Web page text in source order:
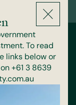
To read
links below or
+61 3 8639